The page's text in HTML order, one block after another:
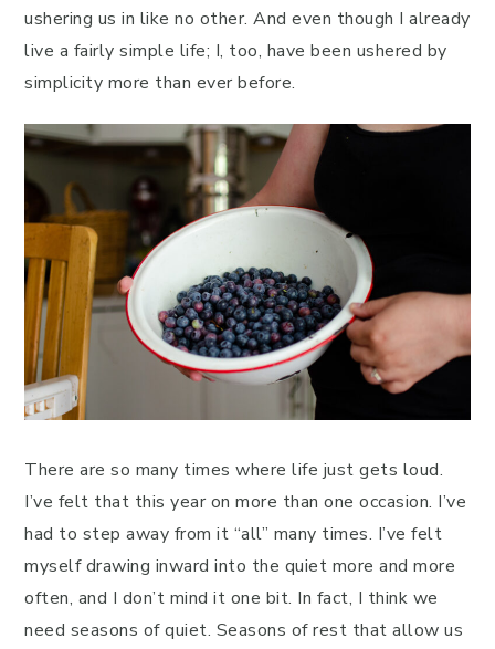
ushering us in like no other. And even though I already
live a fairly simple life; I, too, have been ushered by
simplicity more than ever before.
There are so many times where life just gets loud.
I’ve felt that this year on more than one occasion. I’ve
had to step away from it “all” many times. I’ve felt
myself drawing inward into the quiet more and more
often, and I don’t mind it one bit. In fact, I think we
need seasons of quiet. Seasons of rest that allow us